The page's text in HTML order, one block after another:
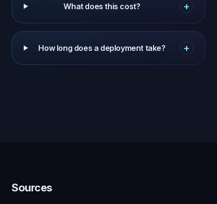
What does this cost? +
How long does a deployment take? +
Sources